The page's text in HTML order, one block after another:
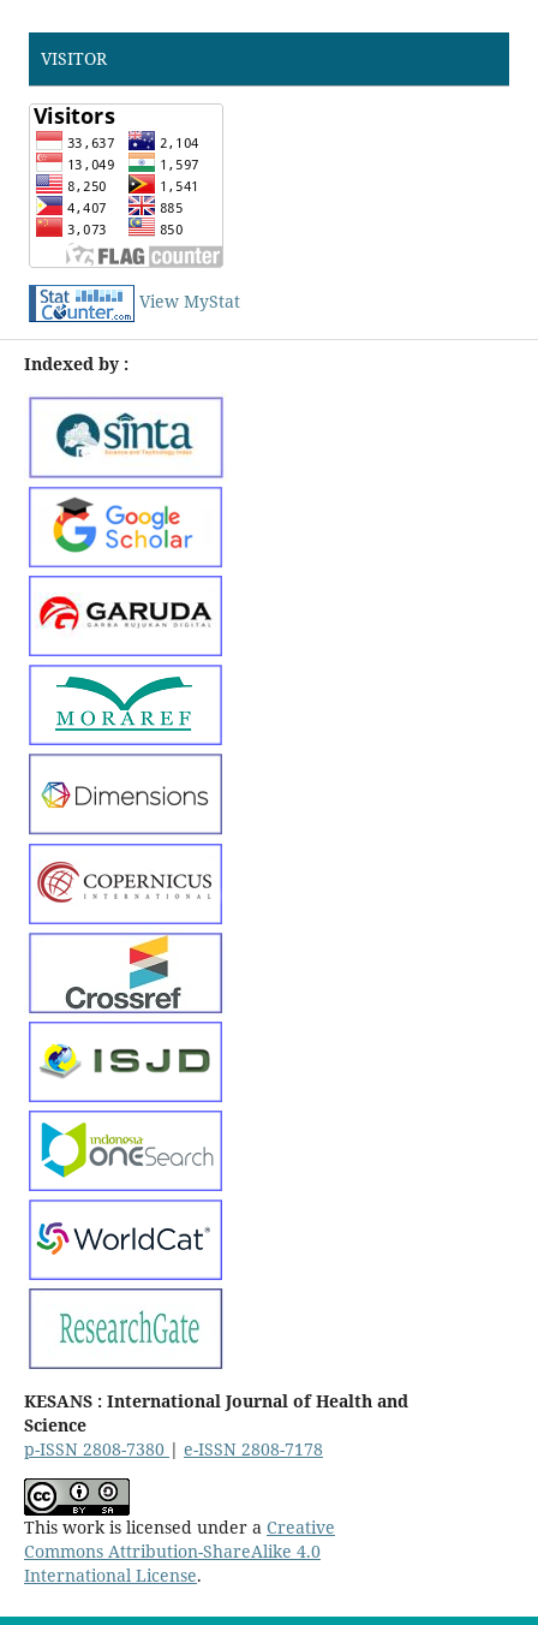
VISITOR
View MyStat
Indexed by :
KESANS : International Journal of Health and
Science
p-ISSN 2808-7380 | e-ISSN 2808-7178
This work is licensed under a Creative
Commons Attribution-ShareAlike 4.0
International License.